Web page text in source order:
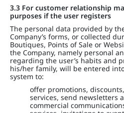
3.3 For customer relationship
purposes if the user registers
The personal data provided by
Company’s forms, or collected
Boutiques, Points of Sale or
the Company, namely personal
regarding the user’s habits and
his/her family, will be entered
system to:
offer promotions,
services, send newsletters
commercial